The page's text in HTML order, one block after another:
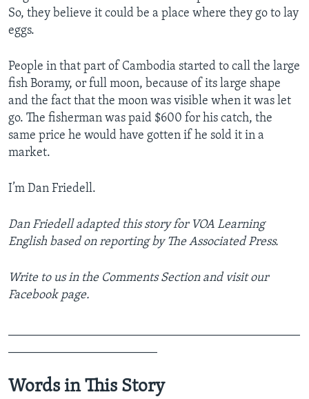
So, they believe it could be a place where they go to lay
eggs.
People in that part of Cambodia started to call the large
fish Boramy, or full moon, because of its large shape
and the fact that the moon was visible when it was let
go. The fisherman was paid $600 for his catch, the
same price he would have gotten if he sold it in a
market.
I’m Dan Friedell.
Dan Friedell adapted this story for VOA Learning
English based on reporting by The Associated Press.
Write to us in the Comments Section and visit our
Facebook page.
Words in This Story